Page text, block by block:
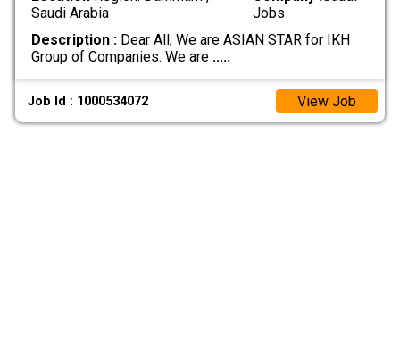
Saudi Arabia
Jobs
Description :Dear All, We are ASIAN STAR for IKH
Group of Companies. We are .....
Job Id : 1000534072 View Job